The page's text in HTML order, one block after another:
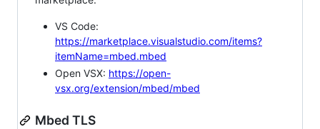
VS Code:
https://marketplace.visualstudio.com/items?
itemName=mbed.mbed
Open VSX: https://open-
vsx.org/extension/mbed/mbed
Mbed TLS